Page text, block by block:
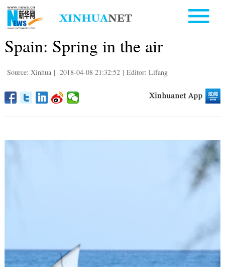
Spain: Spring in the air
Source: Xinhua | 2018-04-08 21:32:52 | Editor: Lifang